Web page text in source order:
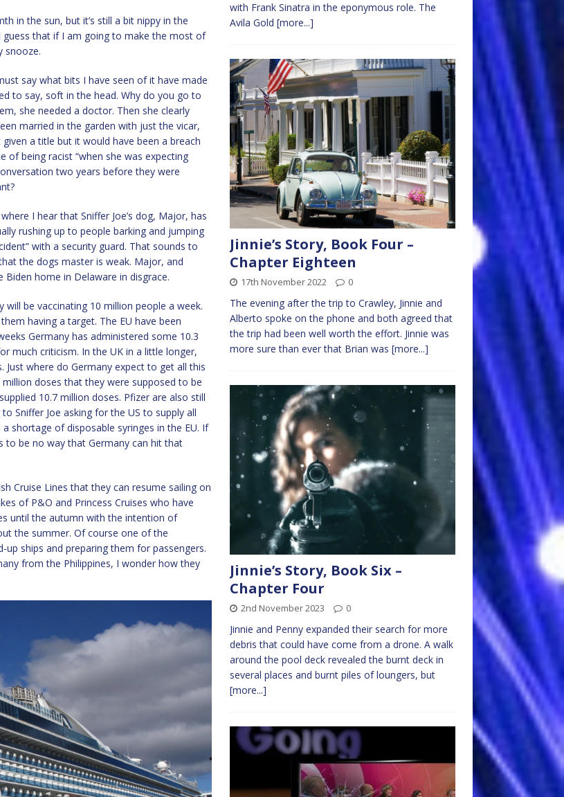
in the sun, but it’s still a bit nippy in the
that if I am going to make the most of
snooze.
say what bits I have seen of it have made
to say, soft in the head. Why do you go to
she needed a doctor. Then she clearly
married in the garden with just the vicar,
given a title but it would have been a breach
of being racist “when she was expecting
two years before they were
I hear that Sniffer Joe’s dog, Major, has
rushing up to people barking and jumping
with a security guard. That sounds to
the dogs master is weak. Major, and
Biden home in Delaware in disgrace.
be vaccinating 10 million people a week.
having a target. The EU have been
Germany has administered some 10.3
much criticism. In the UK in a little longer,
where do Germany expect to get all this
doses that they were supposed to be
10.7 million doses. Pfizer are also still
Sniffer Joe asking for the US to supply all
shortage of disposable syringes in the EU. If
to be no way that Germany can hit that
Cruise Lines that they can resume sailing on
of P&O and Princess Cruises who have
until the autumn with the intention of
the summer. Of course one of the
ships and preparing them for passengers.
from the Philippines, I wonder how they
with Frank Sinatra in the eponymous role. The
Avila Gold [more...]
Jinnie’s Story, Book Four –
Chapter Eighteen
17th November 2022 0
The evening after the trip to Crawley, Jinnie and
Alberto spoke on the phone and both agreed that
the trip had been well worth the effort. Jinnie was
more sure than ever that Brian was [more...]
Jinnie’s Story, Book Six –
Chapter Four
2nd November 2023 0
Jinnie and Penny expanded their search for more
debris that could have come from a drone. A walk
around the pool deck revealed the burnt deck in
several places and burnt piles of loungers, but
[more...]